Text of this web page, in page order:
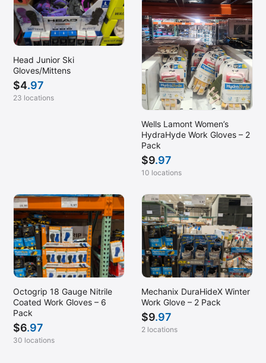
Head Junior Ski
Gloves/Mittens
$4.97
23 locations
Wells Lamont Women’s
HydraHyde Work Gloves – 2
Pack
$9.97
10 locations
Octogrip 18 Gauge Nitrile
Coated Work Gloves – 6
Pack
$6.97
30 locations
Mechanix DuraHideX Winter
Work Glove – 2 Pack
$9.97
2 locations